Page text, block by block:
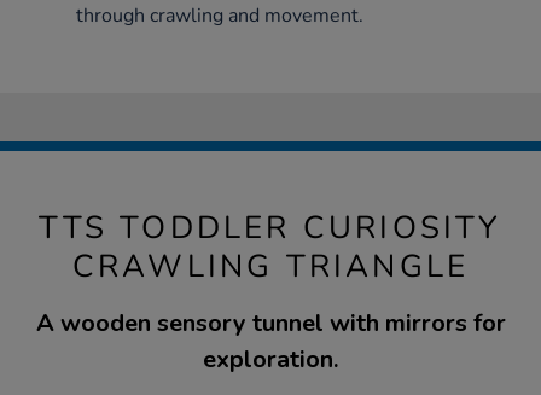
through crawling and movement.
TTS TODDLER CURIOSITY
CRAWLING TRIANGLE
A wooden sensory tunnel with mirrors for
exploration.